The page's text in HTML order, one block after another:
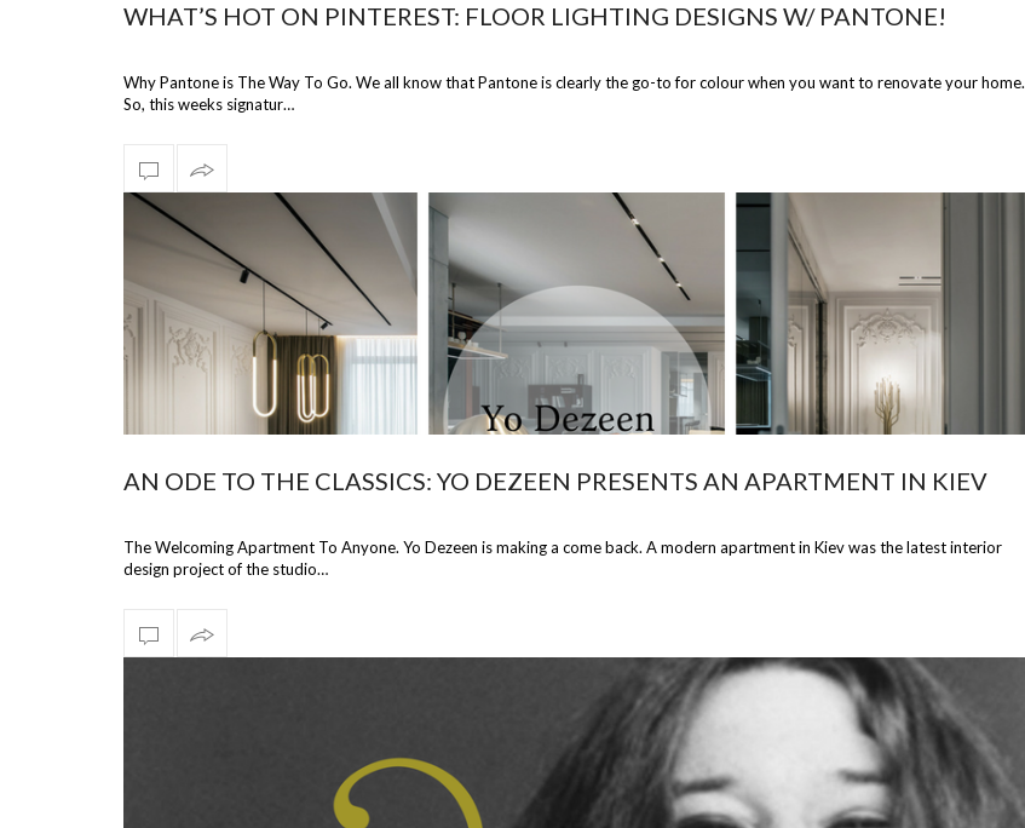
WHAT’S HOT ON PINTEREST: FLOOR LIGHTING DESIGNS W/ PANTONE!
Why Pantone is The Way To Go. We all know that Pantone is clearly the go-to for colour when you want to renovate your home.
So, this weeks signatur…
AN ODE TO THE CLASSICS: YO DEZEEN PRESENTS AN APARTMENT IN KIEV
The Welcoming Apartment To Anyone. Yo Dezeen is making a come back. A modern apartment in Kiev was the latest interior
design project of the studio…